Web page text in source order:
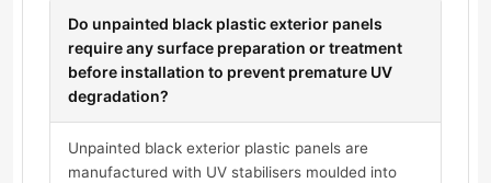
Do unpainted black plastic exterior panels
require any surface preparation or treatment
before installation to prevent premature UV
degradation?
Unpainted black exterior plastic panels are
manufactured with UV stabilisers moulded into